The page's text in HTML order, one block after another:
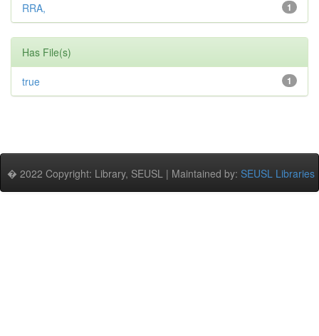
1
RRA,
Has File(s)
1
true
� 2022 Copyright: Library, SEUSL | Maintained by: SEUSL Libraries